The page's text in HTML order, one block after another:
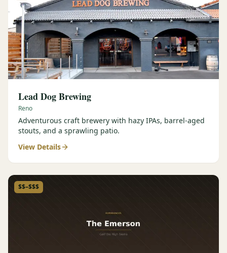
Lead Dog Brewing
Reno
Adventurous craft brewery with hazy IPAs, barrel-aged
stouts, and a sprawling patio.
View Details
$$–$$$